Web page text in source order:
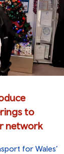
to
network
for Wales’